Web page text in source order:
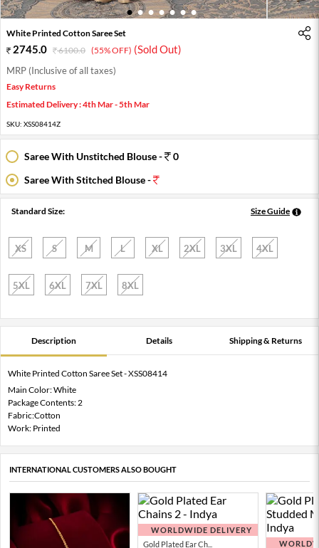
1 2 3 4 5 6 7
White Printed Cotton Saree Set
2745.0 6100.0 (55% OFF) (Sold Out)
MRP (Inclusive of all taxes)
Easy Returns
Estimated Delivery : 4th Mar - 5th Mar
SKU: XSS08414Z
Saree With Unstitched Blouse -
0
Saree With Stitched Blouse -
Standard Size: Size Guide
XS S M L XL 2XL 3XL 4XL
5XL 6XL 7XL 8XL
Description Details Shipping & Returns
White Printed Cotton Saree Set - XSS08414
Main Color: White
Package Contents: 2
Fabric:Cotton
Work: Printed
INTERNATIONAL CUSTOMERS ALSO BOUGHT
WORLDWIDE DELIVERY
Gold Plated Ear Ch...